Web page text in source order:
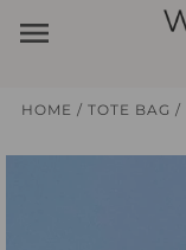
HOME /TOTE BAG /